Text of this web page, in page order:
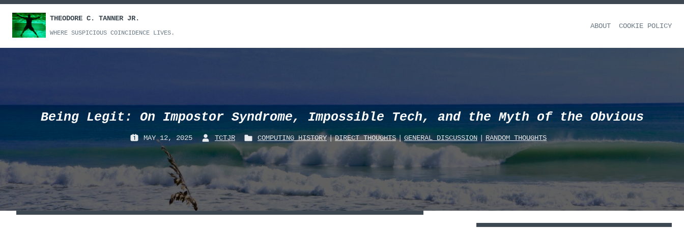
Skip
content
THEODORE C. TANNER JR.
WHERE SUSPICIOUS COINCIDENCE LIVES.
ABOUT COOKIE POLICY
Being Legit: On Impostor Syndrome, Impossible Tech, and the Myth of the Obvious
P
S
MAY 12, 2025
B
TCTJR
P
O
S
E
D
COMPUTING_HISTORY | DIRECT THOUGHTS | GENERAL DISCUSSION | RANDOM_THOUGHTS